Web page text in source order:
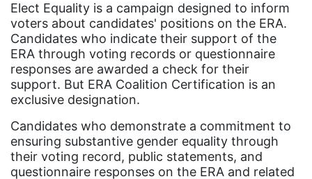
book list
california
Campus ERA Day
candidates
climate change
coalition partn
Elect Equality is a campaign designed to inform
voters about candidates' positions on the ERA.
Candidates who indicate their support of the
ERA through voting records or questionnaire
responses are awarded a check for their
support. But ERA Coalition Certification is an
exclusive designation.
Candidates who demonstrate a commitment to
ensuring substantive gender equality through
their voting record, public statements, and
questionnaire responses on the ERA and related